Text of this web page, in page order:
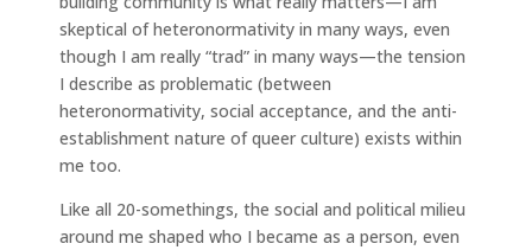
skeptical of heteronormativity in many ways, even
though I am really “trad” in many ways—the tension
I describe as problematic (between
heteronormativity, social acceptance, and the anti-
establishment nature of queer culture) exists within
me too.
Like all 20-somethings, the social and political milieu
around me shaped who I became as a person, even